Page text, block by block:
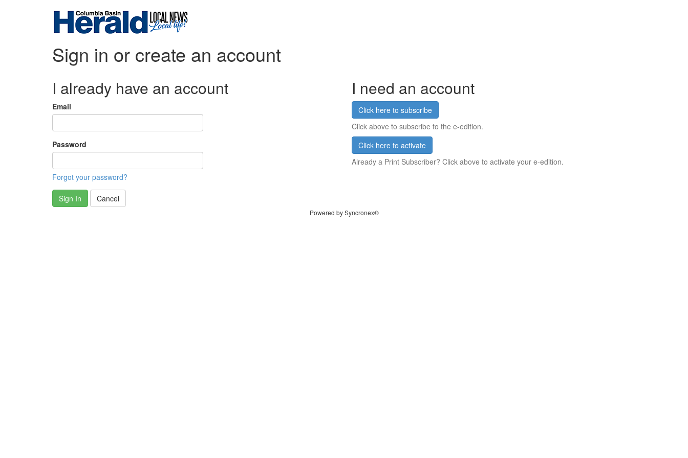
Sign in or create an account
I already have an account
Email
Password
Forgot your password?
Sign In Cancel
I need an account
Click here to subscribe
Click above to subscribe to the e-edition.
Click here to activate
Already a Print Subscriber? Click above to activate your e-edition.
Powered by Syncronex®